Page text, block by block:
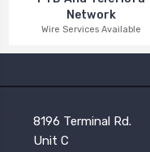
Network
Wire Services Available
8196 Terminal Rd.
Unit C